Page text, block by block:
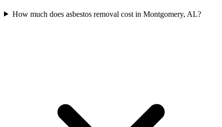
How much does asbestos removal cost in Montgomery, AL?